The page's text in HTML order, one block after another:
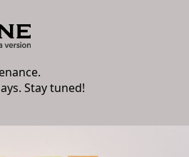
Stay tuned!